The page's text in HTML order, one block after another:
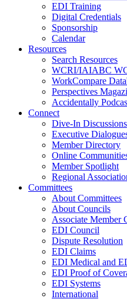
EDI Training
Digital Credentials
Sponsorship
Calendar
Resources
Search Resources
WCRI/IAIABC
WorkCompare
Perspectives
Accidentally
Connect
Dive-In Discussions
Executive
Member Directory
Online
Member Spotlight
Regional
Committees
About Committees
About Councils
Associate Member
EDI Council
Dispute Resolution
EDI Claims
EDI Medical and
EDI Proof of
EDI Systems
International